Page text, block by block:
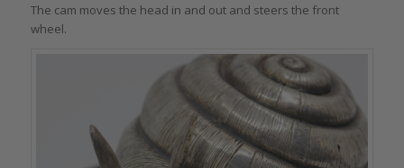
The cam moves the head in and out and steers the front
wheel.